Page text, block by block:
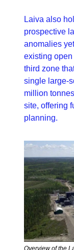
Laiva also
prospective
anomalies
existing
third zone
single large-
million
site, offering
planning.